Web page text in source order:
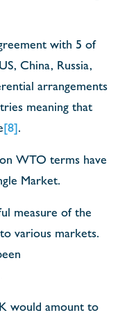
with 5 of
China, Russia,
arrangements
meaning that
[8].
WTO terms have
Market.
measure of the
various markets.
would amount to